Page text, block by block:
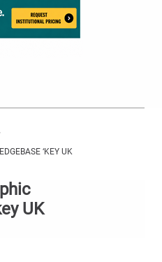
‘KEY UK
UK